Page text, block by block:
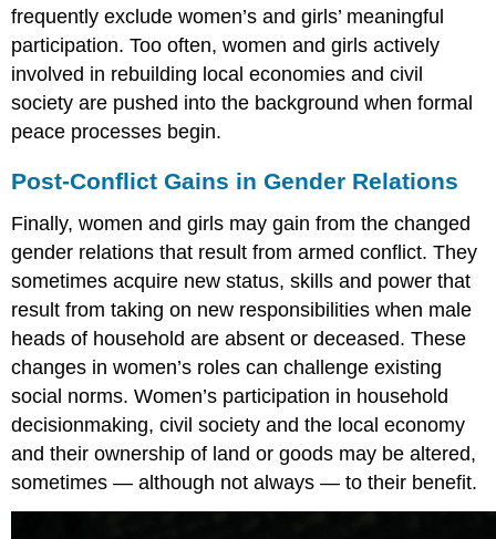
frequently exclude women’s and girls’ meaningful
participation. Too often, women and girls actively
involved in rebuilding local economies and civil
society are pushed into the background when formal
peace processes begin.
Post-Conflict Gains in Gender Relations
Finally, women and girls may gain from the changed
gender relations that result from armed conflict. They
sometimes acquire new status, skills and power that
result from taking on new responsibilities when male
heads of household are absent or deceased. These
changes in women’s roles can challenge existing
social norms. Women’s participation in household
decisionmaking, civil society and the local economy
and their ownership of land or goods may be altered,
sometimes — although not always — to their benefit.